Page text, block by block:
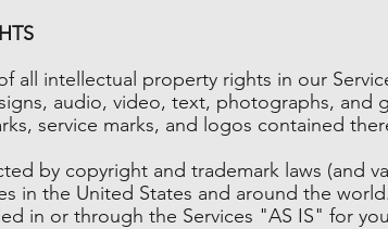
all intellectual property rights in our
audio, video, text, photographs, and
service marks, and logos contained
by copyright and trademark laws (and
in the United States and around the world.
in or through the Services "AS IS" for